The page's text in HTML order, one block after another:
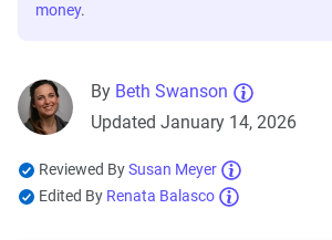
money.
By Beth Swanson
Updated January 14, 2026
Reviewed BySusan Meyer
Edited By Renata Balasco